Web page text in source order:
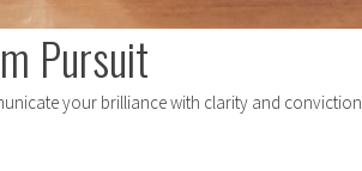
Pursuit
your brilliance with clarity and conviction